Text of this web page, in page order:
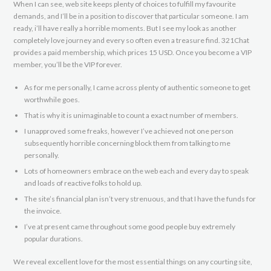
When I can see, web site keeps plenty of choices to fulfill my favourite
demands, and I’ll be in a position to discover that particular someone. I am
ready, i’ll have really a horrible moments. But I see my look as another
completely love journey and every so often even a treasure find. 321Chat
provides a paid membership, which prices 15 USD. Once you become a VIP
member, you’ll be the VIP forever.
As for me personally, I came across plenty of authentic someone to get
worthwhile goes.
That is why it is unimaginable to count a exact number of members.
I unapproved some freaks, however I’ve achieved not one person
subsequently horrible concerning block them from talking to me
personally.
Lots of homeowners embrace on the web each and every day to speak
and loads of reactive folks to hold up.
The site’s financial plan isn’t very strenuous, and that I have the funds for
the invoice.
I’ve at present came throughout some good people buy extremely
popular durations.
We reveal excellent love for the most essential things on any courting site,